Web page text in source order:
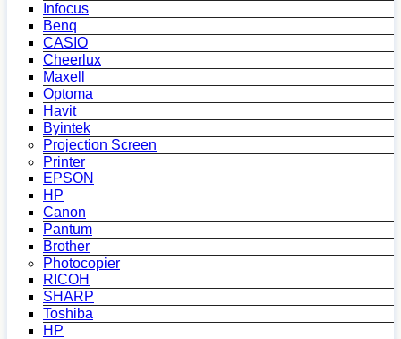
Infocus
Benq
CASIO
Cheerlux
Maxell
Optoma
Havit
Byintek
Projection Screen
Printer
EPSON
HP
Canon
Pantum
Brother
Photocopier
RICOH
SHARP
Toshiba
HP